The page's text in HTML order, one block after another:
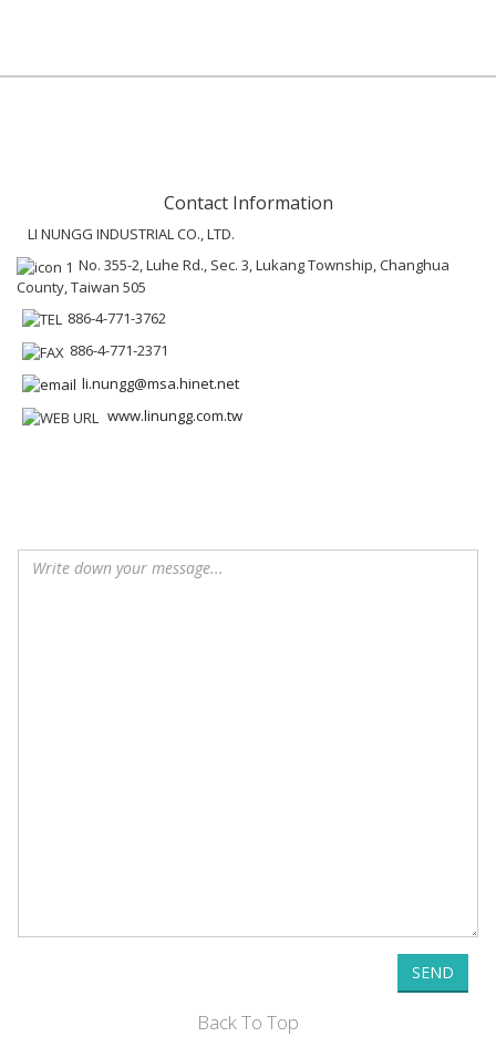
Contact Information
LI NUNGG INDUSTRIAL CO., LTD.
No. 355-2, Luhe Rd., Sec. 3, Lukang Township, Changhua
County, Taiwan 505
886-4-771-3762
886-4-771-2371
li.nungg@msa.hinet.net
www.linungg.com.tw
SEND
Back To Top